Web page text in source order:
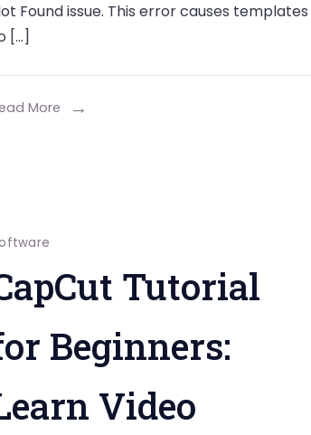
Found issue. This error causes templates
[…]
More
Tutorial
Beginners:
Video